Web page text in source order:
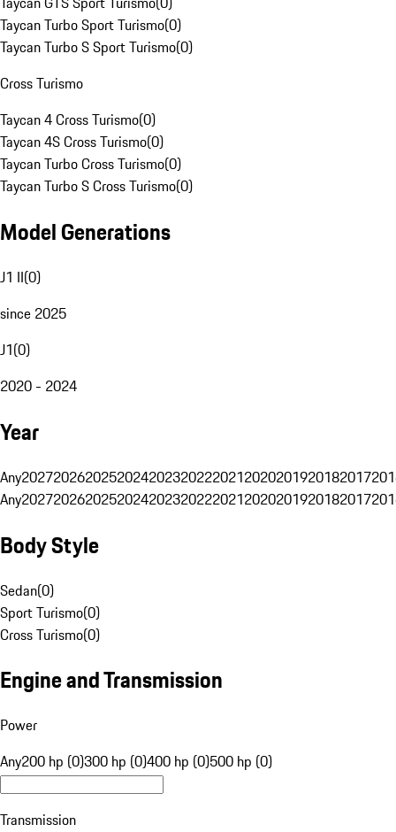
Taycan Turbo Sport Turismo(0)
Taycan Turbo S Sport Turismo(0)
Cross Turismo
Taycan 4 Cross Turismo(0)
Taycan 4S Cross Turismo(0)
Taycan Turbo Cross Turismo(0)
Taycan Turbo S Cross Turismo(0)
Model Generations
J1 II(0)
since 2025
J1(0)
2020 - 2024
Year
Any20272026202520242023202220212020201920182017
Any20272026202520242023202220212020201920182017
Body Style
Sedan(0)
Sport Turismo(0)
Cross Turismo(0)
Engine and Transmission
Power
Any200 hp (0)300 hp (0)400 hp (0)500 hp (0)
Transmission